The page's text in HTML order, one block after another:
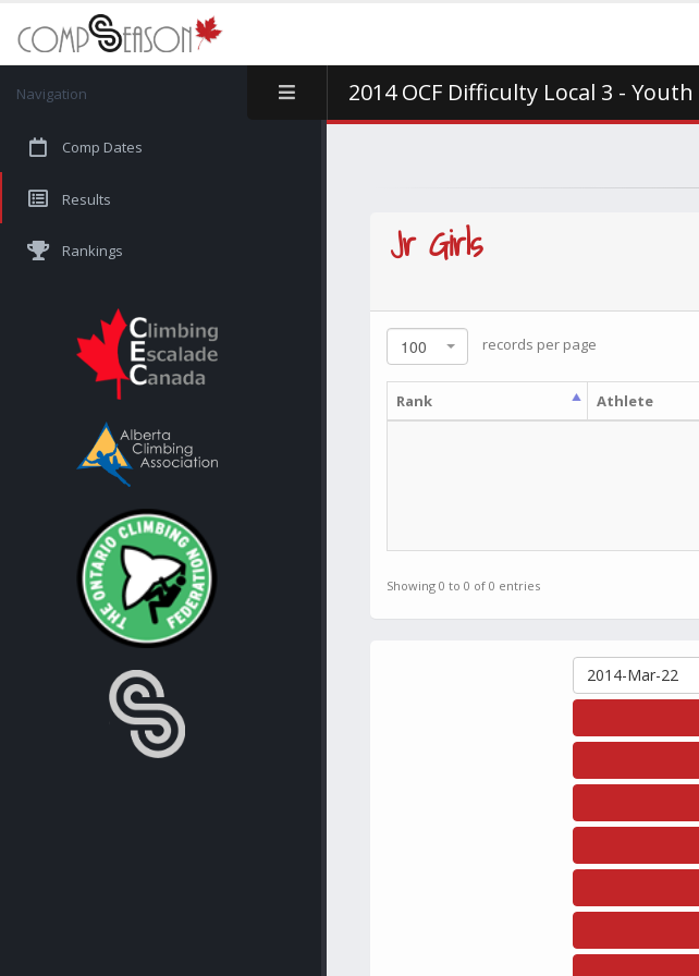
Navigation
Comp Dates
Results
Rankings
2014 OCF Difficulty Local 3 - Youth
Jr Girls
100 records per page
Rank Athlete
Showing 0 to 0 of 0 entries
2014-Mar-22